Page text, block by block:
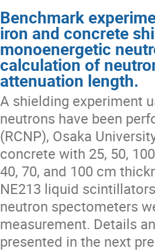
Benchmark
iron and concrete
monoenergetic
calculation of
attenuation length.
A shielding experiment
neutrons have been
(RCNP), Osaka
concrete with 25, 50,
40, 70, and 100 cm
NE213 liquid
neutron spectometers
measurement. Details
presented in the next